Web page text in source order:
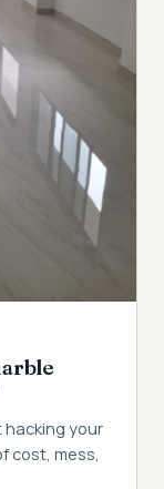
your
cost, mess,